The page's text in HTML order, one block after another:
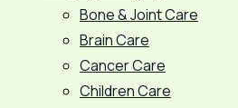
Bone & Joint Care
Brain Care
Cancer Care
Children Care